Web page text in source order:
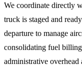
We coordinate directly
truck is staged and
departure to manage
consolidating fuel
administrative